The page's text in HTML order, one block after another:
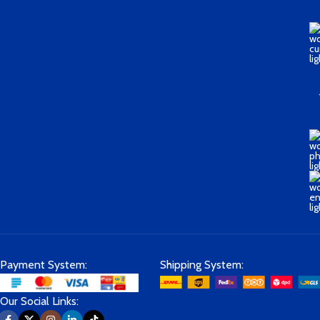
Payment System: Shipping System:
Our Social Links: